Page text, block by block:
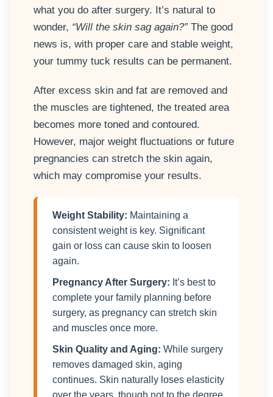
what you do after surgery. It’s natural to
wonder, “Will the skin sag again?”The good
news is, with proper care and stable weight,
your tummy tuck results can be permanent.
After excess skin and fat are removed and
the muscles are tightened, the treated area
becomes more toned and contoured.
However, major weight fluctuations or future
pregnancies can stretch the skin again,
which may compromise your results.
Weight Stability: Maintaining a
consistent weight is key. Significant
gain or loss can cause skin to loosen
again.
Pregnancy After Surgery: It’s best to
complete your family planning before
surgery, as pregnancy can stretch skin
and muscles once more.
Skin Quality and Aging: While surgery
removes damaged skin, aging
continues. Skin naturally loses elasticity
over the years, though not to the degree